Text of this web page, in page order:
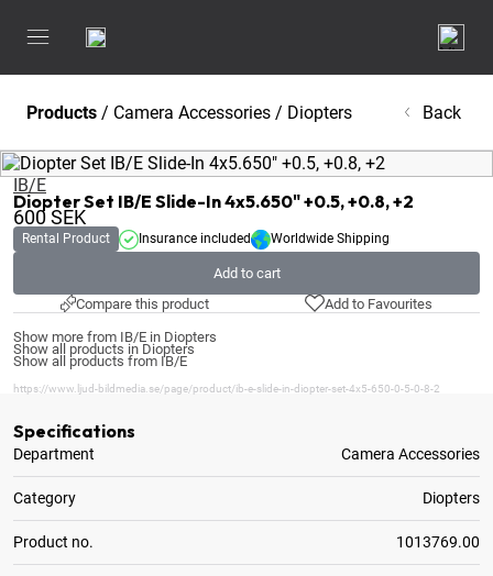
Products / Camera Accessories / Diopters Back
IB/E
Diopter Set IB/E Slide-In 4x5.650" +0.5, +0.8, +2
600SEK
Rental Product Insurance included Worldwide Shipping
Add to cart
Compare this product
Add to Favourites
Show more from IB/E in Diopters
Show all products in Diopters
Show all products from IB/E
https://www.ljud-bildmedia.se/page/product/ib-e-slide-in-diopter-set-4x5-650-0-5-0-8-2
Specifications
Department Camera Accessories
Category Diopters
Product no. 1013769.00